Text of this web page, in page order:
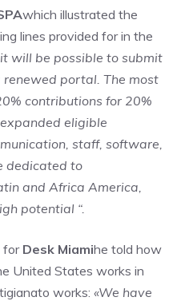
which illustrated the
lines provided for in the
it will be possible to submit
portal. The most
contributions for 20%
eligible
staff, software,
dedicated to
and Africa America,
potential “.
forDesk Miamihe told how
United States works in
works: «We have